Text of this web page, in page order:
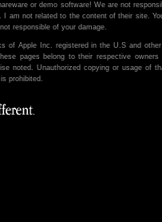
or demo software! We are not
I am not related to the content of their site.
responsible of your damage.
of Apple Inc. registered in the U.S and
pages belong to their respective
noted. Unauthorized copying or usage of
prohibited.